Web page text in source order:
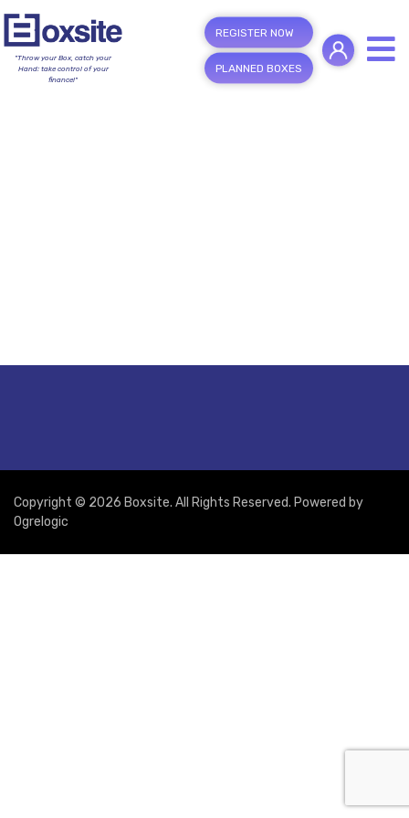
"Throw your Box, catch your
Hand; take control of your
finance!"
REGISTER NOW
PLANNED BOXES
Copyright © 2026 Boxsite. All Rights Reserved. Powered by
Ogrelogic